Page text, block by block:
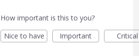
How important is this to you?
Nice to have
Important Critical